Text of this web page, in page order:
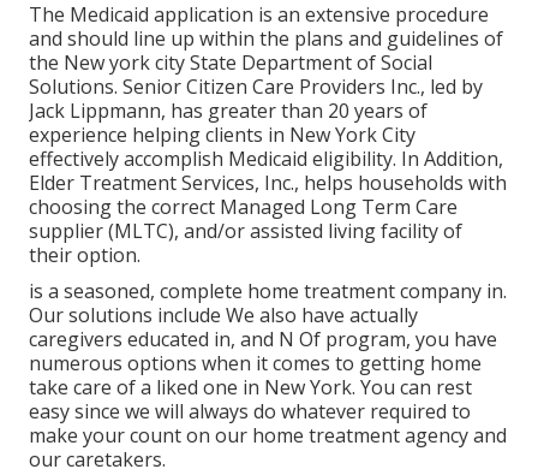
The Medicaid application is an extensive procedure
and should line up within the plans and guidelines of
the New york city State Department of Social
Solutions. Senior Citizen Care Providers Inc., led by
Jack Lippmann, has greater than 20 years of
experience helping clients in New York City
effectively accomplish Medicaid eligibility. In Addition,
Elder Treatment Services, Inc., helps households with
choosing the correct Managed Long Term Care
supplier (MLTC), and/or assisted living facility of
their option.
is a seasoned, complete home treatment company in.
Our solutions include We also have actually
caregivers educated in, and N Of program, you have
numerous options when it comes to getting home
take care of a liked one in New York. You can rest
easy since we will always do whatever required to
make your count on our home treatment agency and
our caretakers.